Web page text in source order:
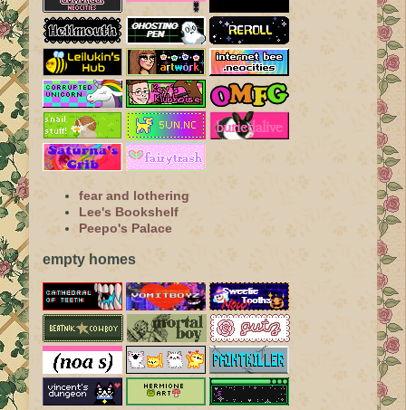
fear and lothering
Lee's Bookshelf
Peepo's Palace
empty homes